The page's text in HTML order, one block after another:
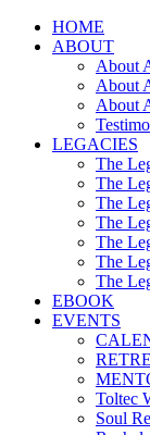
HOME
ABOUT
About
About
About
LEGACIES
The
The
The
The
The
The
The
EBOOK
EVENTS
Toltec
Soul